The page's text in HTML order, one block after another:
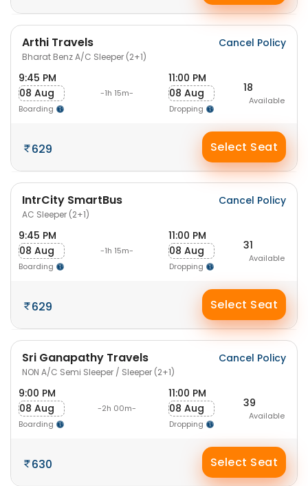
Arthi Travels
Bharat Benz A/C Sleeper (2+1)
Cancel Policy
9:45 PM
08 Aug
Boarding
-1h 15m-
11:00 PM
08 Aug
Dropping
18
Available
629 Select Seat
IntrCity SmartBus
AC Sleeper (2+1)
Cancel Policy
9:45 PM
08 Aug
Boarding
-1h 15m-
11:00 PM
08 Aug
Dropping
31
Available
629 Select Seat
Sri Ganapathy Travels
NON A/C Semi Sleeper / Sleeper (2+1)
Cancel Policy
9:00 PM
08 Aug
Boarding
-2h 00m-
11:00 PM
08 Aug
Dropping
39
Available
630 Select Seat